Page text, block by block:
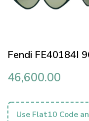
Fendi FE40184I
46,600.00
Use Flat10 Code